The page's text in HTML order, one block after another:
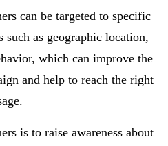
can be targeted to specific
such as geographic location,
which can improve the
and help to reach the right
is to raise awareness about